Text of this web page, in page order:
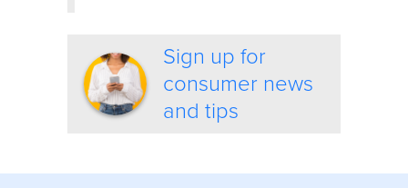
Sign up for
consumer news
and tips